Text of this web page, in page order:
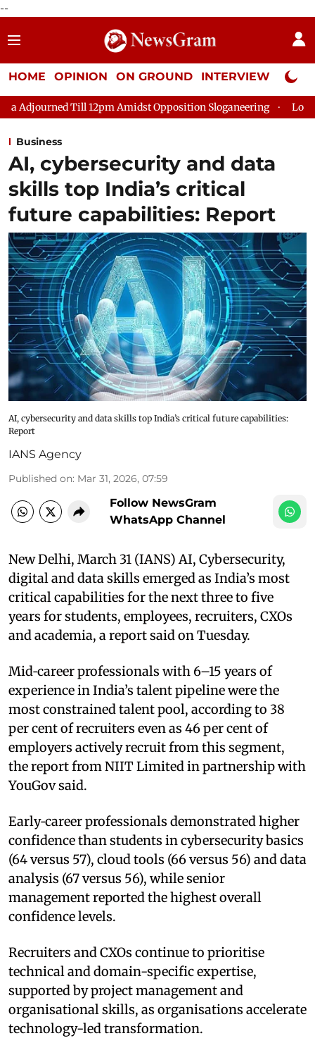
--
HOME OPINION ON GROUND INTERVIEW Neta
Amidst Opposition Sloganeering Lok Sabha Adjourned Till
Business
AI, cybersecurity and data
skills top India’s critical
future capabilities: Report
AI, cybersecurity and data skills top India’s critical future capabilities:
Report
IANS Agency
Published on: Mar 31, 2026, 07:59
Follow NewsGram
WhatsApp Channel
New Delhi, March 31 (IANS) AI, Cybersecurity,
digital and data skills emerged as India’s most
critical capabilities for the next three to five
years for students, employees, recruiters, CXOs
and academia, a report said on Tuesday.
Mid‑career professionals with 6–15 years of
experience in India’s talent pipeline were the
most constrained talent pool, according to 38
per cent of recruiters even as 46 per cent of
employers actively recruit from this segment,
the report from NIIT Limited in partnership with
YouGov said.
Early‑career professionals demonstrated higher
confidence than students in cybersecurity basics
(64 versus 57), cloud tools (66 versus 56) and data
analysis (67 versus 56), while senior
management reported the highest overall
confidence levels.
Recruiters and CXOs continue to prioritise
technical and domain-specific expertise,
supported by project management and
organisational skills, as organisations accelerate
technology-led transformation.